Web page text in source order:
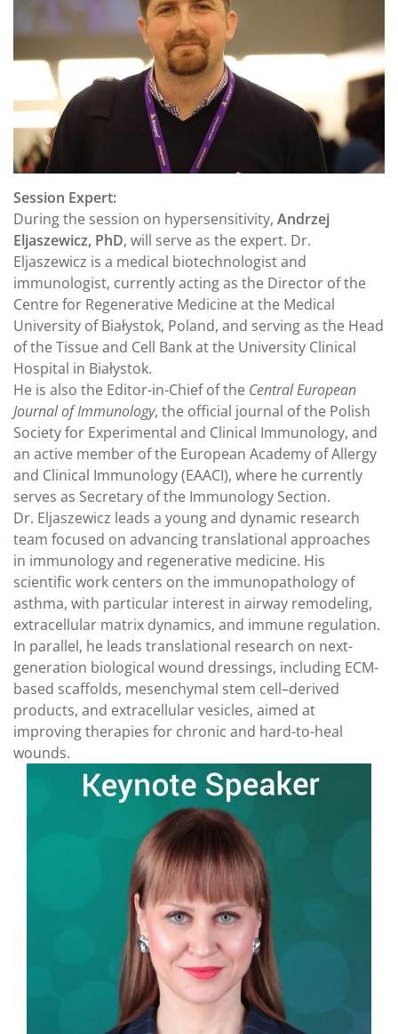
Session Expert:
During the session on hypersensitivity, Andrzej
Eljaszewicz, PhD, will serve as the expert. Dr.
Eljaszewicz is a medical biotechnologist and
immunologist, currently acting as the Director of the
Centre for Regenerative Medicine at the Medical
University of Białystok, Poland, and serving as the Head
of the Tissue and Cell Bank at the University Clinical
Hospital in Białystok.
He is also the Editor-in-Chief of the Central European
Journal of Immunology, the official journal of the Polish
Society for Experimental and Clinical Immunology, and
an active member of the European Academy of Allergy
and Clinical Immunology (EAACI), where he currently
serves as Secretary of the Immunology Section.
Dr. Eljaszewicz leads a young and dynamic research
team focused on advancing translational approaches
in immunology and regenerative medicine. His
scientific work centers on the immunopathology of
asthma, with particular interest in airway remodeling,
extracellular matrix dynamics, and immune regulation.
In parallel, he leads translational research on next-
generation biological wound dressings, including ECM-
based scaffolds, mesenchymal stem cell–derived
products, and extracellular vesicles, aimed at
improving therapies for chronic and hard-to-heal
wounds.